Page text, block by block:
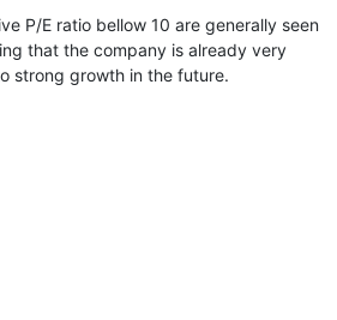
P/E ratio bellow 10 are generally seen
that the company is already very
strong growth in the future.